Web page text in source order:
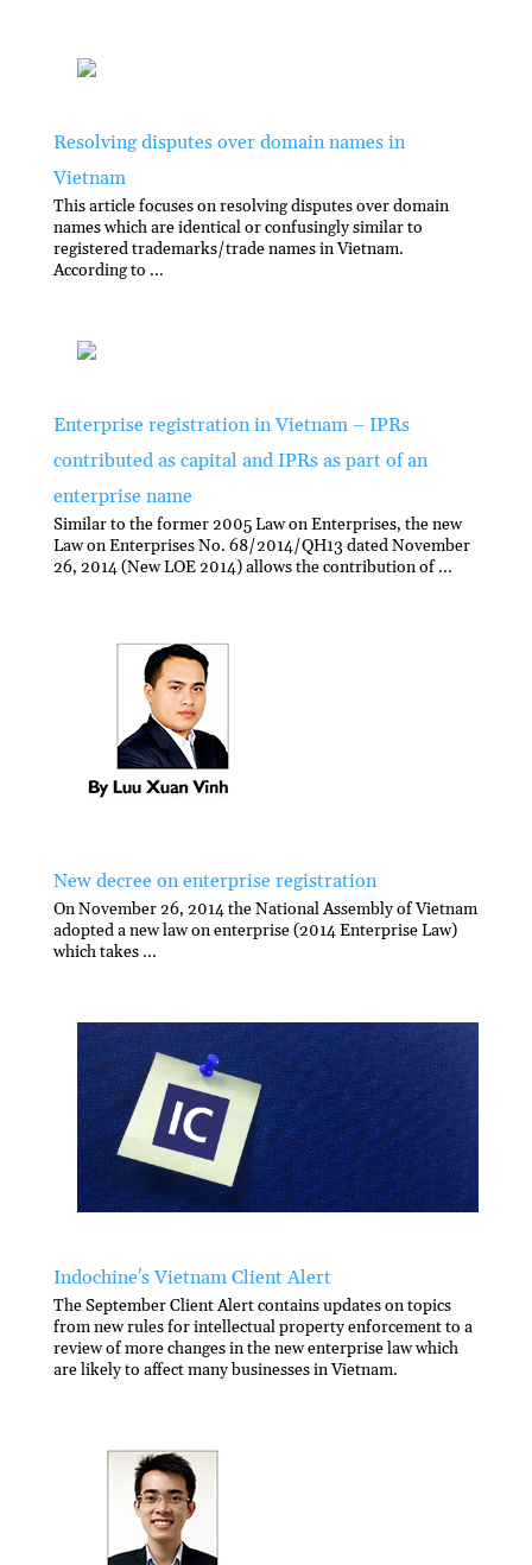
Resolving disputes over domain names in
Vietnam
This article focuses on resolving disputes over domain
names which are identical or confusingly similar to
registered trademarks/trade names in Vietnam.
According to ...
Enterprise registration in Vietnam – IPRs
contributed as capital and IPRs as part of an
enterprise name
Similar to the former 2005 Law on Enterprises, the new
Law on Enterprises No. 68/2014/QH13 dated November
26, 2014 (New LOE 2014) allows the contribution of ...
New decree on enterprise registration
On November 26, 2014 the National Assembly of Vietnam
adopted a new law on enterprise (2014 Enterprise Law)
which takes ...
Indochine's Vietnam Client Alert
The September Client Alert contains updates on topics
from new rules for intellectual property enforcement to a
review of more changes in the new enterprise law which
are likely to affect many businesses in Vietnam.